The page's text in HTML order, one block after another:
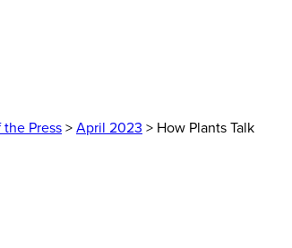
the Press > April 2023 > How Plants Talk